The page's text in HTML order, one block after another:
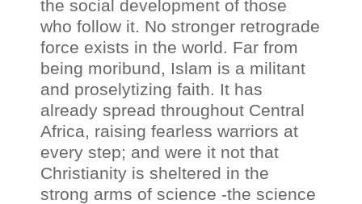
the social development of those
who follow it. No stronger retrograde
force exists in the world. Far from
being moribund, Islam is a militant
and proselytizing faith. It has
already spread throughout Central
Africa, raising fearless warriors at
every step; and were it not that
Christianity is sheltered in the
strong arms of science -the science